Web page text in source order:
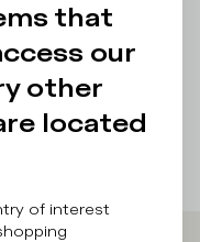
productsThere was a
that
our
other
located
of interest